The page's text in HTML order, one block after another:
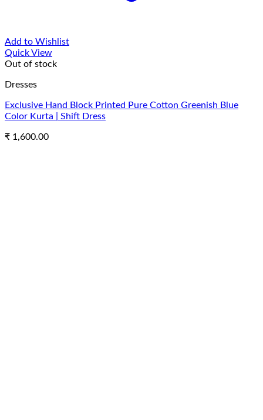
Add to Wishlist
Quick View
Out of stock
Dresses
Exclusive Hand Block Printed Pure Cotton Greenish Blue
Color Kurta | Shift Dress
₹ 1,600.00